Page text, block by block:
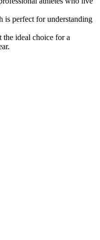
is perfect for understanding
ideal choice for a